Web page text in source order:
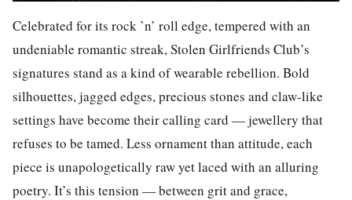
Celebrated for its rock ’n’ roll edge, tempered with an
undeniable romantic streak, Stolen Girlfriends Club’s
signatures stand as a kind of wearable rebellion. Bold
silhouettes, jagged edges, precious stones and claw-like
settings have become their calling card — jewellery that
refuses to be tamed. Less ornament than attitude, each
piece is unapologetically raw yet laced with an alluring
poetry. It’s this tension — between grit and grace,